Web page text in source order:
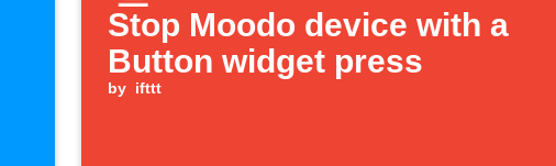
Stop Moodo device with a
Button widget press
by ifttt